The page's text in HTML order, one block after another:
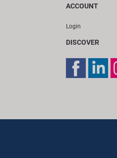
ACCOUNT
Login
DISCOVER